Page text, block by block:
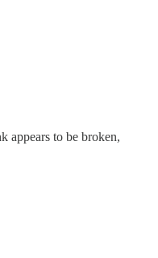
appears to be broken,